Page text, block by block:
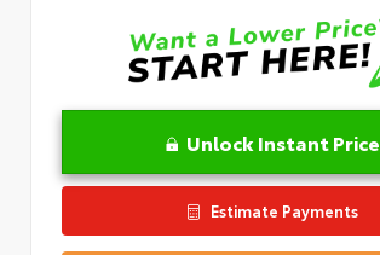
Unlock Instant Price
Estimate Payments